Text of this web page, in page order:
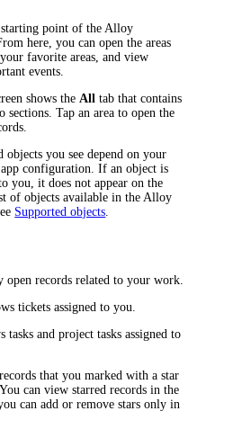
starting point of the Alloy
here, you can open the areas
favorite areas, and view
events.
shows the All tab that contains
sections. Tap an area to open the
objects you see depend on your
configuration. If an object is
you, it does not appear on the
of objects available in the Alloy
Supported objects
records related to your work.
tickets assigned to you.
tasks and project tasks assigned to
that you marked with a star
can view starred records in the
can add or remove stars only in